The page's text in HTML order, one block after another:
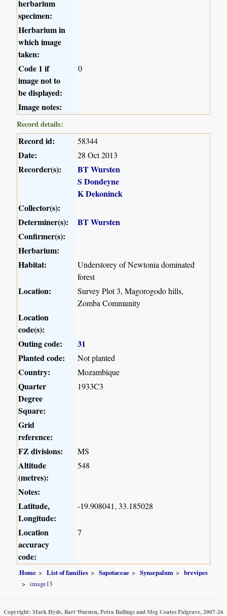
herbarium
specimen:
Herbarium in
which image
taken:
Code 1 if
image not to
be displayed:
0
Image notes:
Record details:
Record id: 58344
Date: 28 Oct 2013
Recorder(s):
BT Wursten
S Dondeyne
K Dekoninck
Collector(s):
Determiner(s):
BT Wursten
Confirmer(s):
Herbarium:
Habitat:
Understorey of Newtonia dominated
forest
Location:
Survey Plot 3, Magorogodo hills,
Zomba Community
Location
code(s):
Outing code:
31
Planted code:
Not planted
Country: Mozambique
Quarter
Degree
Square:
1933C3
Grid
reference:
FZ divisions:
MS
Altitude
(metres):
548
Notes:
Latitude,
Longitude:
-19.908041, 33.185028
Location
accuracy
code:
7
Home List of families Sapotaceae Synsepalum
brevipes
image13
Copyright: Mark Hyde, Bart Wursten, Petra Ballings and Meg Coates Palgrave, 2007-26